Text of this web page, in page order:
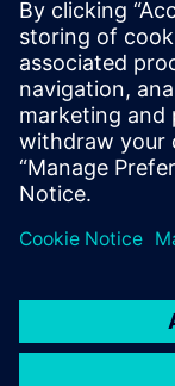
©Siemens 2026
Informasjonskapsler
Vilkår for bruk
Digital ID